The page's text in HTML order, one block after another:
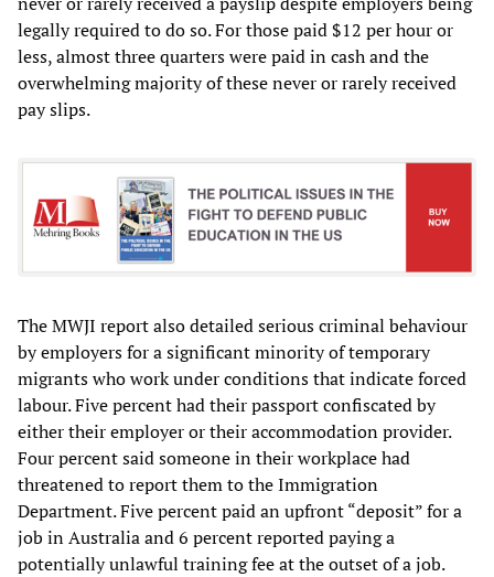
legally required to do so. For those paid $12 per hour or
less, almost three quarters were paid in cash and the
overwhelming majority of these never or rarely received
pay slips.
The MWJI report also detailed serious criminal behaviour
by employers for a significant minority of temporary
migrants who work under conditions that indicate forced
labour. Five percent had their passport confiscated by
either their employer or their accommodation provider.
Four percent said someone in their workplace had
threatened to report them to the Immigration
Department. Five percent paid an upfront “deposit” for a
job in Australia and 6 percent reported paying a
potentially unlawful training fee at the outset of a job.